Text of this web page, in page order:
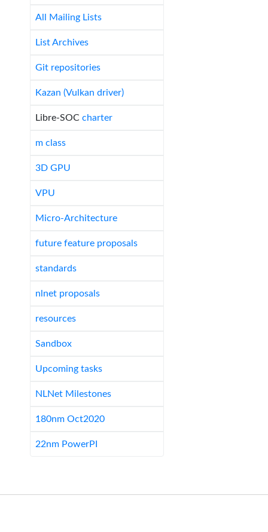
All Mailing Lists
List Archives
Git repositories
Kazan (Vulkan driver)
Libre-SOC charter
m class
3D GPU
VPU
Micro-Architecture
future feature proposals
standards
nlnet proposals
resources
Sandbox
Upcoming tasks
NLNet Milestones
180nm Oct2020
22nm PowerPI